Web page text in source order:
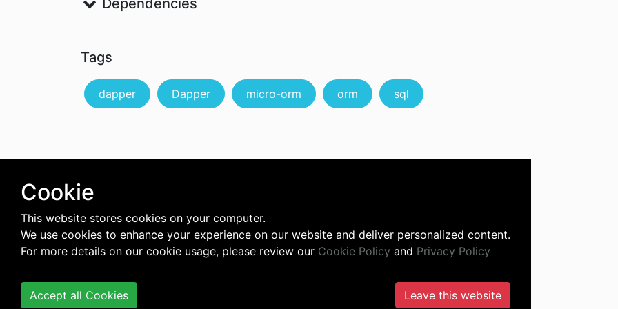
Dependencies
Tags
dapper Dapper micro-orm orm sql
Cookie
This website stores cookies on your computer.
We use cookies to enhance your experience on our website and deliver personalized content.
For more details on our cookie usage, please review our Cookie Policy and Privacy Policy
Accept all Cookies Leave this website